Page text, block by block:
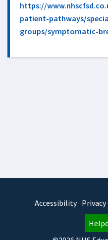
https://
patient-pathways/
groups/symptomatic-
Accessibility Privacy